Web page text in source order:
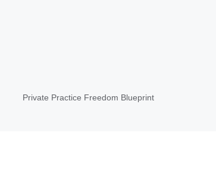
Private Practice Freedom Blueprint